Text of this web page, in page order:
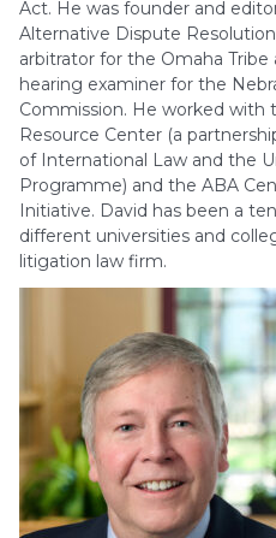
Act. He was founder and
Alternative Dispute
arbitrator for the Omaha
hearing examiner for the
Commission. He worked with
Resource Center (a
of International Law and the
Programme) and the ABA
Initiative. David has been a
different universities and
litigation law firm.